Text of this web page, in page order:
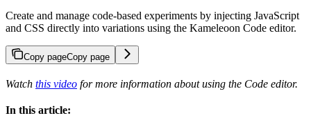
Create and manage code-based experiments by injecting JavaScript
and CSS directly into variations using the Kameleoon Code editor.
Copy pageCopy page
Watch this video for more information about using the Code editor.
In this article: